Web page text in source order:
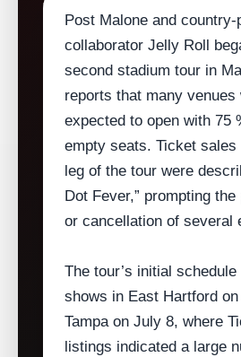
Post Malone and
collaborator Jelly Roll
second stadium tour in
reports that many venues
expected to open with 75
empty seats. Ticket
leg of the tour were
Dot Fever,” prompting
or cancellation of several
The tour’s initial schedule
shows in East Hartford on
Tampa on July 8, where
listings indicated a large